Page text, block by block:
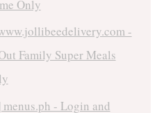
Only
-
Family Super Meals
- Login and